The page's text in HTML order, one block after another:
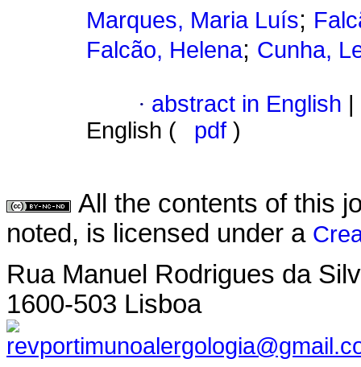
Marques, Maria Luís;
Falcão, Helena; Cunha,
· abstract in English
English (
pdf )
All the contents of this
noted, is licensed under a
Rua Manuel Rodrigues da
1600-503 Lisboa